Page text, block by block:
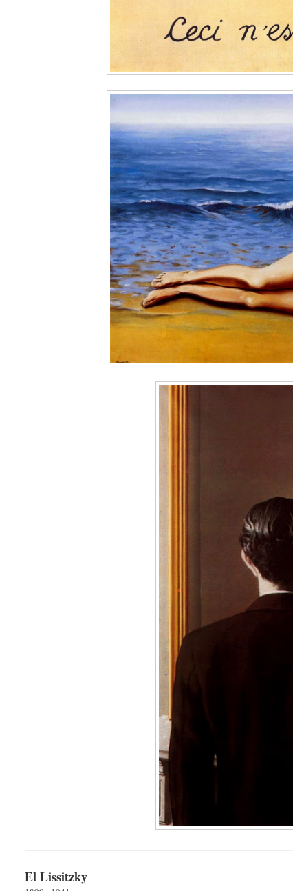
El Lissitzky